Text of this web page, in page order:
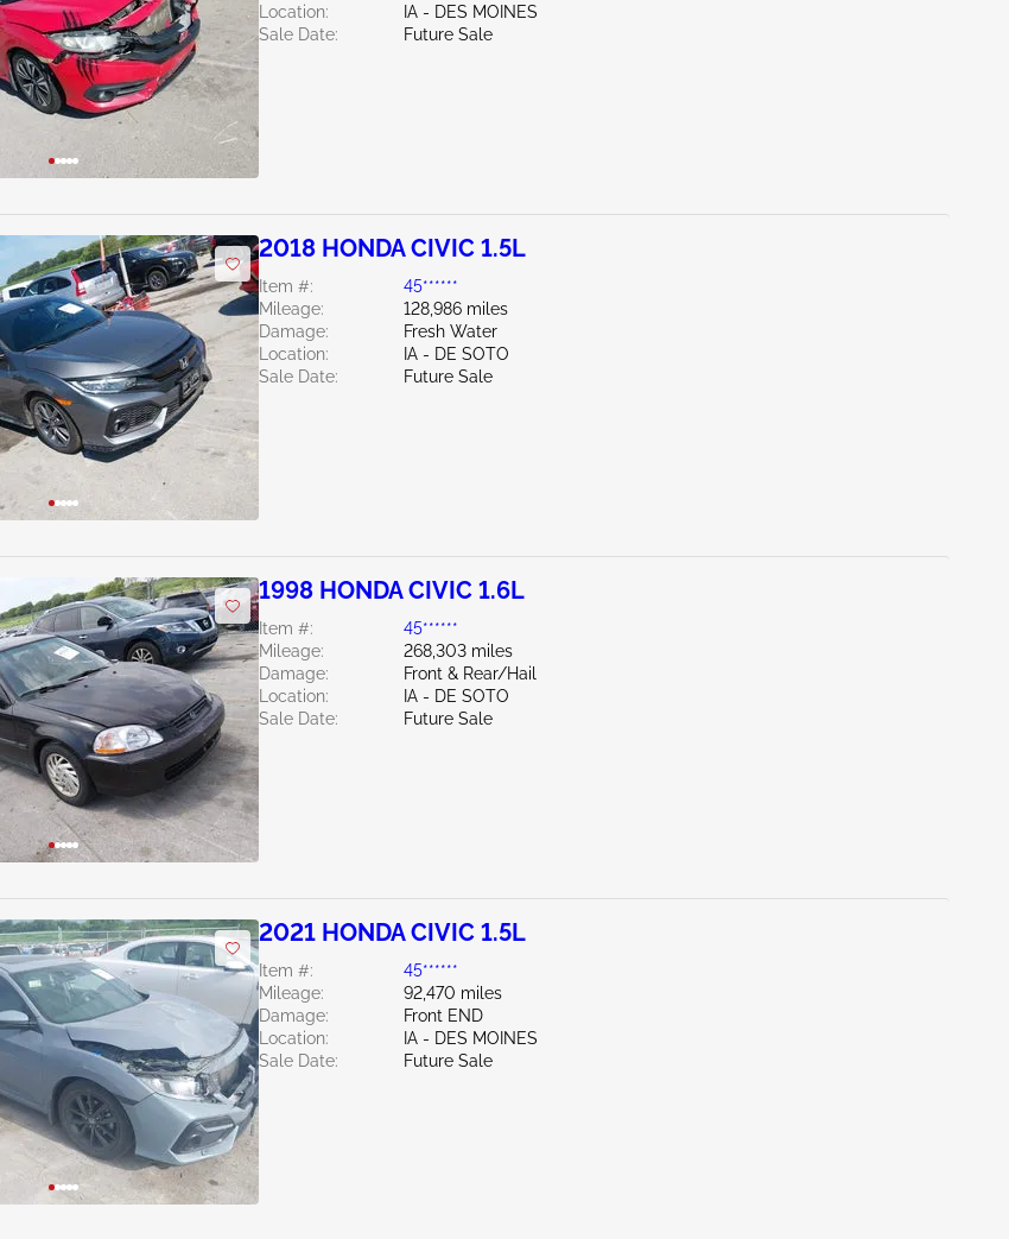
Location:
IA - DES MOINES
Sale Date:
Future Sale
2018 HONDA CIVIC 1.5L
Item #:
45******
Mileage:
128,986 miles
Damage:
Fresh Water
Location:
IA - DE SOTO
Sale Date:
Future Sale
1998 HONDA CIVIC 1.6L
Item #:
45******
Mileage:
268,303 miles
Damage:
Front & Rear/Hail
Location:
IA - DE SOTO
Sale Date:
Future Sale
2021 HONDA CIVIC 1.5L
Item #:
45******
Mileage:
92,470 miles
Damage:
Front END
Location:
IA - DES MOINES
Sale Date:
Future Sale